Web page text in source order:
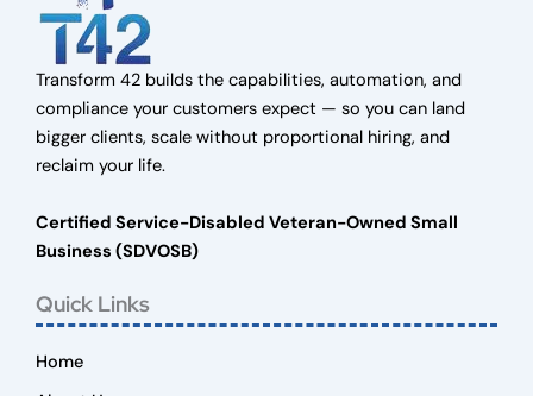
Transform 42 builds the capabilities, automation, and
compliance your customers expect — so you can land
bigger clients, scale without proportional hiring, and
reclaim your life.
Certified Service-Disabled Veteran-Owned Small
Business (SDVOSB)
Quick Links
Home